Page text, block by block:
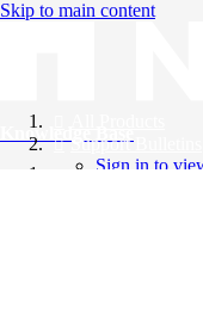
Skip to main content
Knowledge Base
Support Bulletins
Sign in to